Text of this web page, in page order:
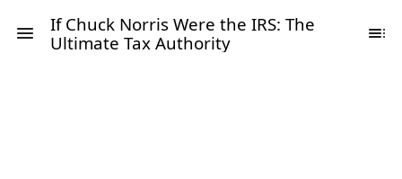
If Chuck Norris Were the IRS: The
Ultimate Tax Authority